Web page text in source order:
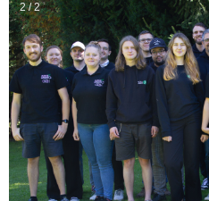
2 / 2